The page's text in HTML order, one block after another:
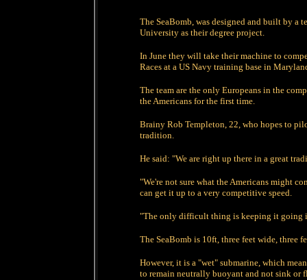
The SeaBomb, was designed and built by a
University as their degree project.
In June they will take their machine to
Races at a US Navy training base in
The team are the only Europeans in the
the Americans for the first time.
Brainy Rob Templeton, 22, who hopes to
tradition.
He said: "We are right up there in a great
"We're not sure what the Americans might
can get it up to a very competitive speed.
"The only difficult thing is keeping it going
The SeaBomb is 10ft, three feet wide, three
However, it is a "wet" submarine, which
to remain neutrally buoyant and not sink or